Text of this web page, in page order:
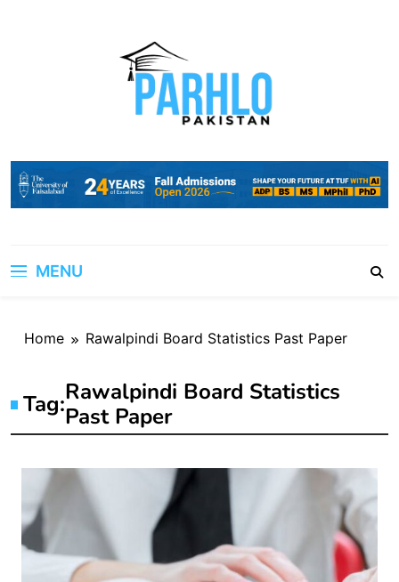
MENU
Home Rawalpindi Board Statistics Past Paper
Tag:Rawalpindi Board Statistics
Past Paper